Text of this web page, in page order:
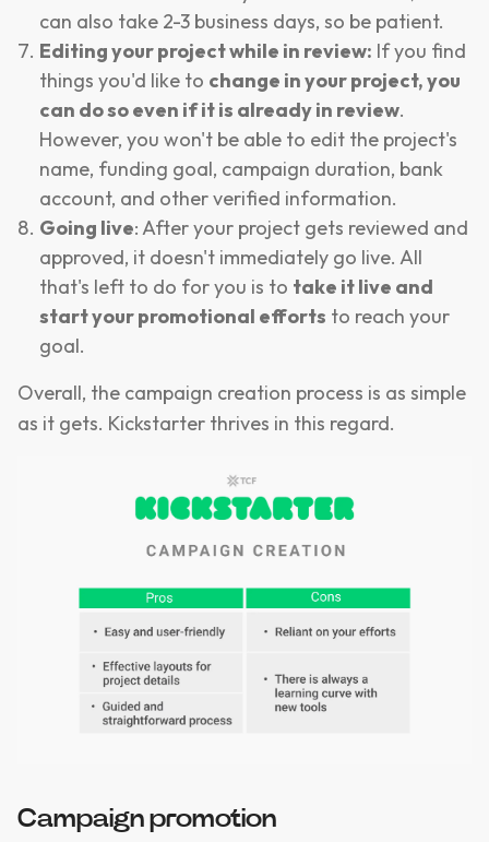
can also take 2-3 business days, so be patient.
Editing your project while in review: If you find
things you'd like to change in your project, you
can do so even if it is already in review.
However, you won't be able to edit the project's
name, funding goal, campaign duration, bank
account, and other verified information.
Going live: After your project gets reviewed and
approved, it doesn't immediately go live. All
that's left to do for you is to take it live and
start your promotional efforts to reach your
goal.
Overall, the campaign creation process is as simple
as it gets. Kickstarter thrives in this regard.
Campaign promotion